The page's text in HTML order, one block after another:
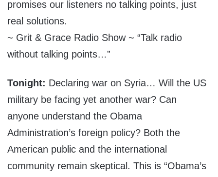
promises our listeners no talking points, just
real solutions.
~ Grit & Grace Radio Show ~ “Talk radio
without talking points…”
Tonight: Declaring war on Syria… Will the US
military be facing yet another war? Can
anyone understand the Obama
Administration’s foreign policy? Both the
American public and the international
community remain skeptical. This is “Obama’s